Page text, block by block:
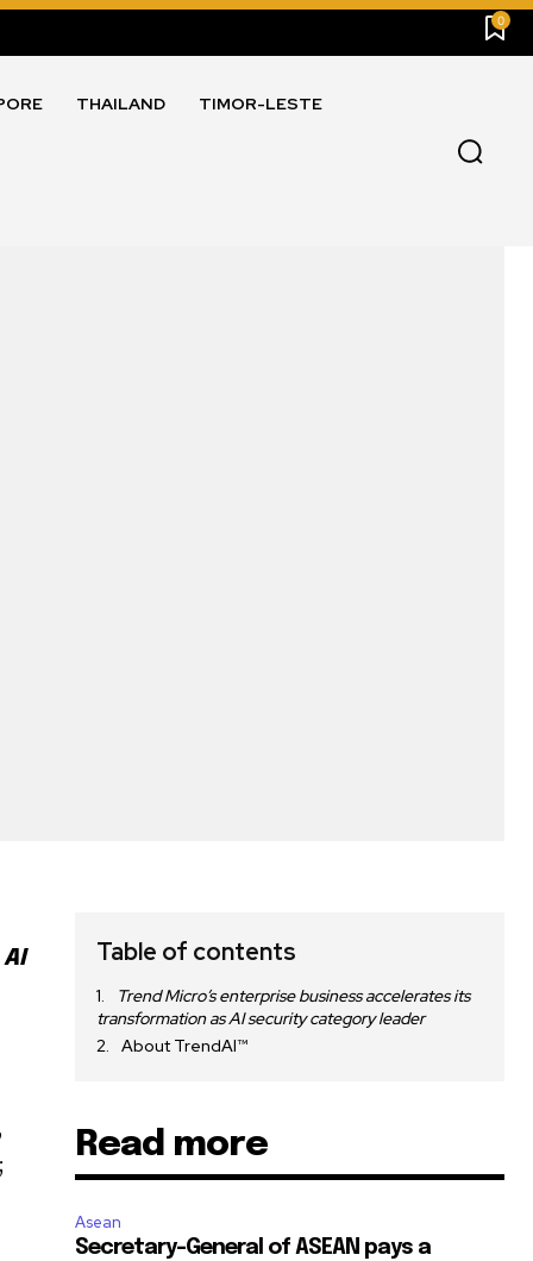
0
THAILAND TIMOR-LESTE
Table of contents
Trend Micro’s enterprise business accelerates its
transformation as AI security category leader
About TrendAI™
Read more
Asean
Secretary-General of ASEAN pays a